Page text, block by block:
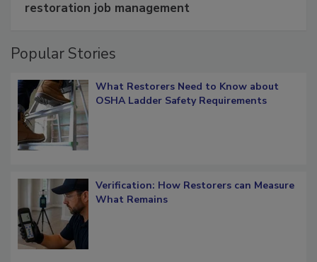
Schedule smarter with DASH’s mobile
Popular Stories
What Restorers Need to Know about
Verification: How Restorers can Measure